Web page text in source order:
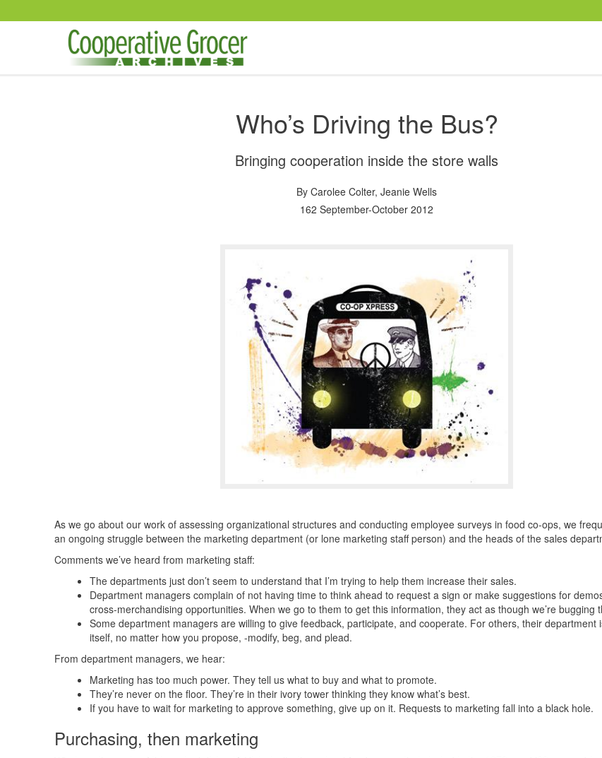
Who’s Driving the Bus?
Bringing cooperation inside the store walls
By Carolee Colter, Jeanie Wells
162 September-October 2012
As we go about our work of assessing organizational structures and conducting employee surveys in food co-ops, we
an ongoing struggle between the marketing department (or lone marketing staff person) and the heads of the sales
Comments we’ve heard from marketing staff:
The departments just don’t seem to understand that I’m trying to help them increase their sales.
Department managers complain of not having time to think ahead to request a sign or make suggestions for
cross-merchandising opportunities. When we go to them to get this information, they act as though we’re bugging
Some department managers are willing to give feedback, participate, and cooperate. For others, their department
itself, no matter how you propose, -modify, beg, and plead.
From department managers, we hear:
Marketing has too much power. They tell us what to buy and what to promote.
They’re never on the floor. They’re in their ivory tower thinking they know what’s best.
If you have to wait for marketing to approve something, give up on it. Requests to marketing fall into a black hole.
Purchasing, then marketing